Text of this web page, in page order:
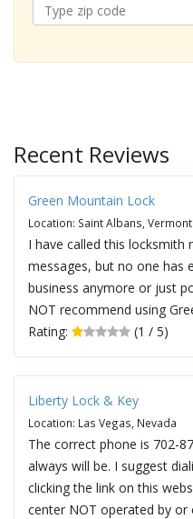
Recent Reviews
Green Mountain Lock
Location: Saint Albans, Vermont
I have called this
messages, but no one has
business anymore or just
NOT recommend using
Rating:
(1 / 5)
Liberty Lock & Key
Location: Las Vegas, Nevada
The correct phone is 702-
always will be. I suggest
clicking the link on this
center NOT operated by or